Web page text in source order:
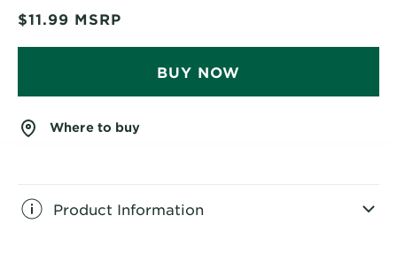
$11.99 MSRP
BUY NOW
Where to buy
Product Information